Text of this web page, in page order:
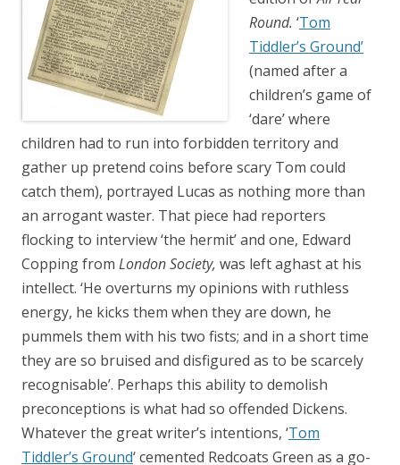
Round. ‘Tom
Tiddler’s Ground’
(named after a
children’s game of
‘dare’ where
children had to run into forbidden territory and
gather up pretend coins before scary Tom could
catch them), portrayed Lucas as nothing more than
an arrogant waster. That piece had reporters
flocking to interview ‘the hermit’ and one, Edward
Copping from London Society, was left aghast at his
intellect. ‘He overturns my opinions with ruthless
energy, he kicks them when they are down, he
pummels them with his two fists; and in a short time
they are so bruised and disfigured as to be scarcely
recognisable’. Perhaps this ability to demolish
preconceptions is what had so offended Dickens.
Whatever the great writer’s intentions, ‘Tom
Tiddler’s Ground‘ cemented Redcoats Green as a go-